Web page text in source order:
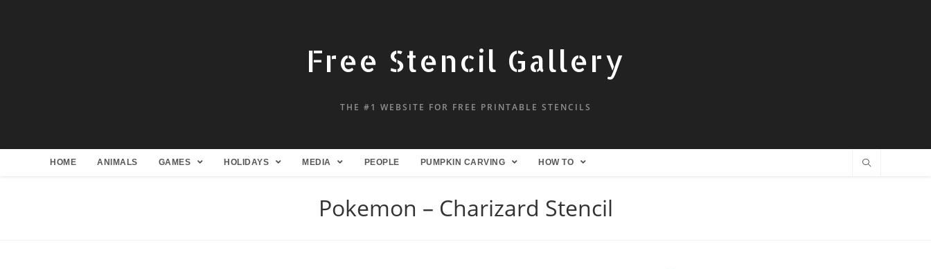
Free Stencil Gallery
THE #1 WEBSITE FOR FREE PRINTABLE STENCILS
HOME ANIMALS GAMES HOLIDAYS MEDIA PEOPLE PUMPKIN CARVING HOW TO
Pokemon – Charizard Stencil